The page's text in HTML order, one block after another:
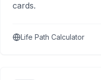
cards.
Life Path Calculator